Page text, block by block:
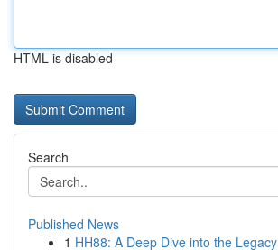
HTML is disabled
Search
Published News
1 HH88: A Deep Dive into the Legacy